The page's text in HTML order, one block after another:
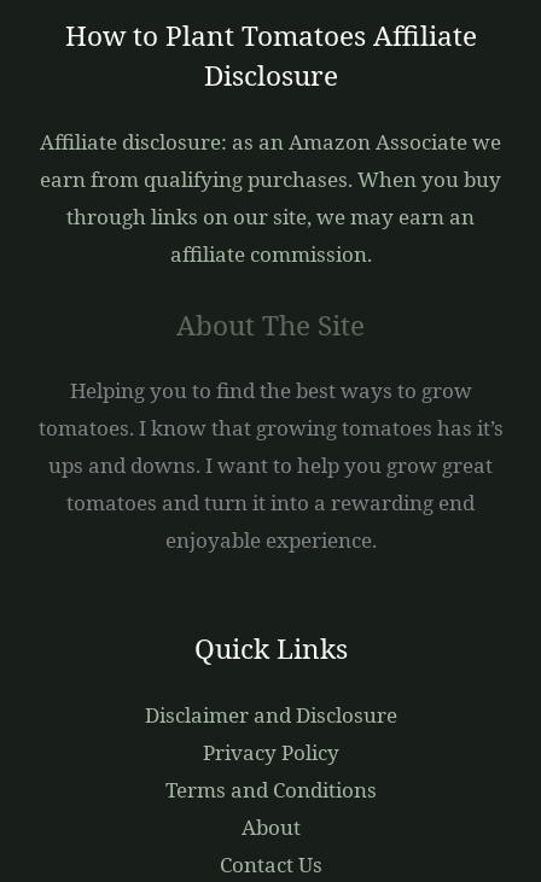
How to Plant Tomatoes Affiliate
Disclosure
Affiliate disclosure: as an Amazon Associate we
earn from qualifying purchases. When you buy
through links on our site, we may earn an
affiliate commission.
About The Site
Helping you to find the best ways to grow
tomatoes. I know that growing tomatoes has it’s
ups and downs. I want to help you grow great
tomatoes and turn it into a rewarding end
enjoyable experience.
Quick Links
Disclaimer and Disclosure
Privacy Policy
Terms and Conditions
About
Contact Us